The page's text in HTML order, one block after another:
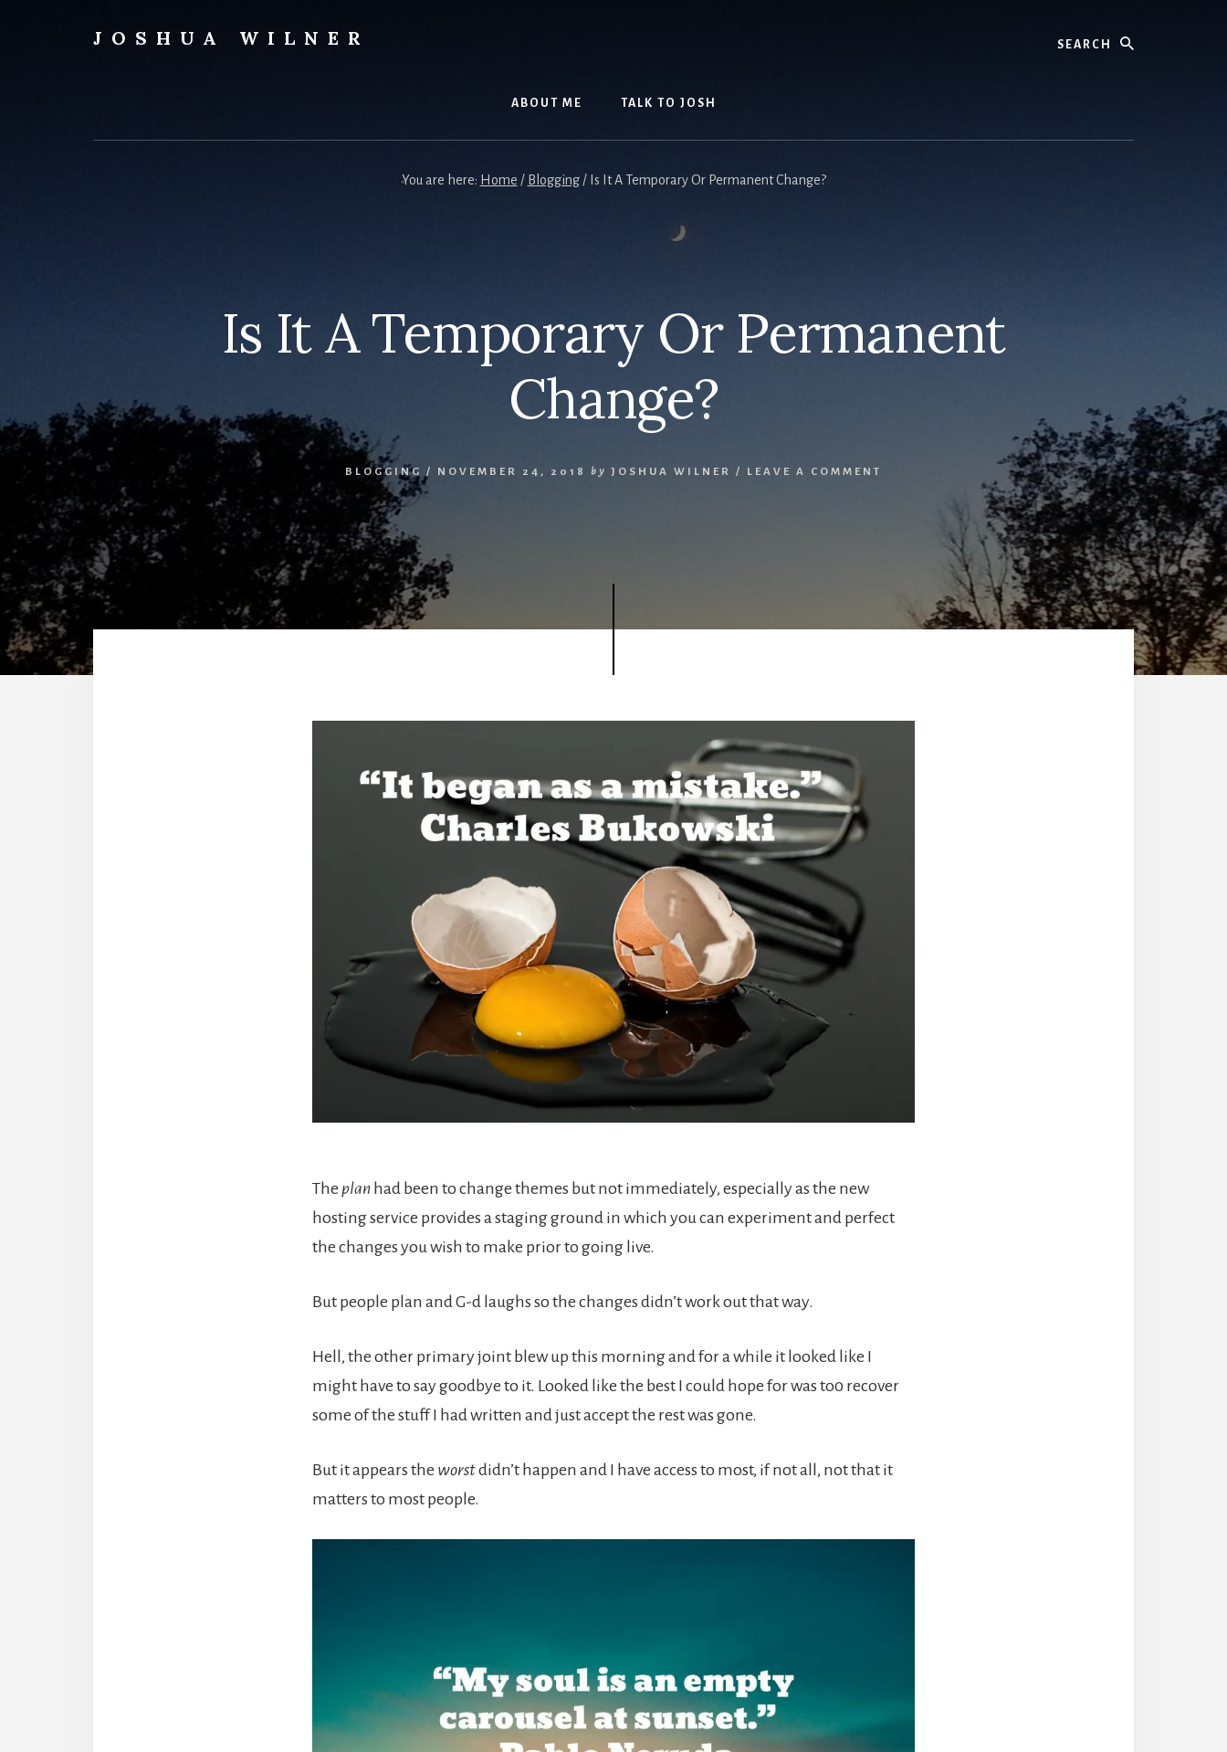
JOSHUA WILNER
ABOUT ME TALK TO JOSH
You are here: Home / Blogging /Is It A Temporary Or Permanent Change?
Is It A Temporary Or Permanent
Change?
BLOGGING / NOVEMBER 24, 2018 by JOSHUA WILNER / LEAVE A COMMENT
The plan had been to change themes but not immediately, especially as the new
hosting service provides a staging ground in which you can experiment and perfect
the changes you wish to make prior to going live.
But people plan and G-d laughs so the changes didn’t work out that way.
Hell, the other primary joint blew up this morning and for a while it looked like I
might have to say goodbye to it. Looked like the best I could hope for was to0 recover
some of the stuff I had written and just accept the rest was gone.
But it appears the worstdidn’t happen and I have access to most, if not all, not that it
matters to most people.